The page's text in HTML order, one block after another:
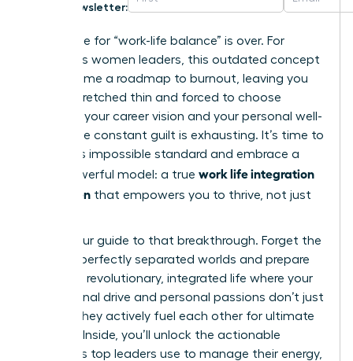
Newsletter:
The chase for “work-life balance” is over. For
ambitious women leaders, this outdated concept
has become a roadmap to burnout, leaving you
feeling stretched thin and forced to choose
between your career vision and your personal well-
being. The constant guilt is exhausting. It’s time to
reject this impossible standard and embrace a
more powerful model: a true work life integration
for women that empowers you to thrive, not just
This is your guide to that breakthrough. Forget the
myth of perfectly separated worlds and prepare
to build a revolutionary, integrated life where your
professional drive and personal passions don’t just
coexist-they actively fuel each other for ultimate
success. Inside, you’ll unlock the actionable
strategies top leaders use to manage their energy,